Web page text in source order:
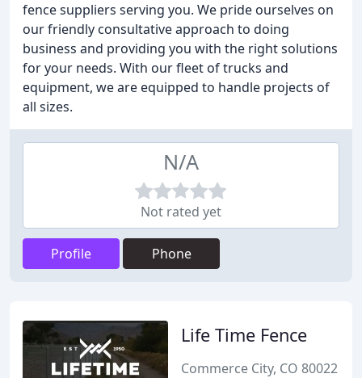
fence suppliers serving you. We pride ourselves on
our friendly consultative approach to doing
business and providing you with the right solutions
for your needs. With our fleet of trucks and
equipment, we are equipped to handle projects of
all sizes.
N/A
Not rated yet
Profile Phone
Life Time Fence
Commerce City, CO 80022